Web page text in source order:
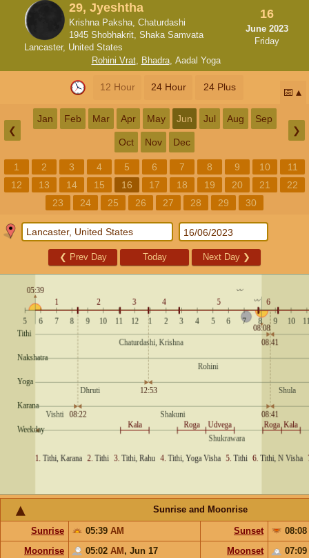
29, Jyeshtha
Krishna Paksha, Chaturdashi
1945 Shobhakrit, Shaka Samvata
Lancaster, United States
16
June 2023
Friday
Rohini Vrat, Bhadra, Aadal Yoga
12 Hour 24 Hour 24 Plus 📅
❮
Jan Feb Mar Apr May Jun Jul Aug Sep
Oct Nov Dec
❯
1 2 3 4 5 6 7 8 9 10
11
12
13 14 15 16 17 18 19 20 21
22
23
24 25 26 27 28 29 30
❮ Prev Day Today Next Day ❯
Sunrise and Moonrise
Sunrise 05:39 AM Sunset
08:08
Moonrise
05:02 AM , Jun 17 Moonset 07:09